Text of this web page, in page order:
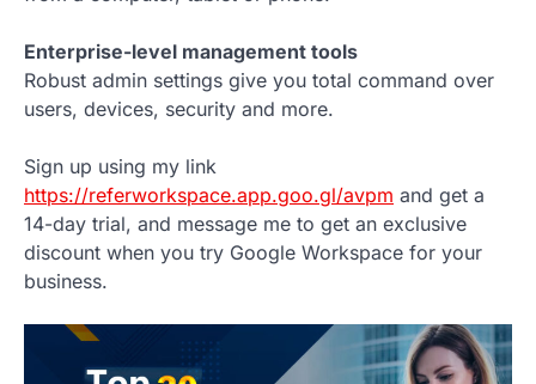
Enterprise-level management tools
Robust admin settings give you total command over
users, devices, security and more.
Sign up using my link
https://referworkspace.app.goo.gl/avpm and get a
14-day trial, and message me to get an exclusive
discount when you try Google Workspace for your
business.